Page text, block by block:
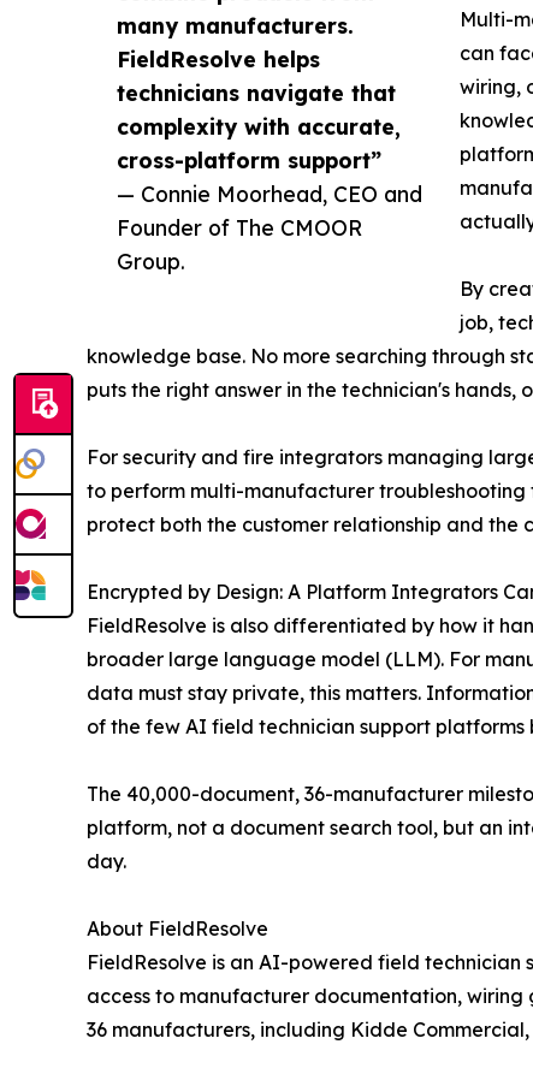
many manufacturers.
FieldResolve helps
technicians navigate that
complexity with accurate,
cross-platform support”
— Connie Moorhead, CEO and
Founder of The CMOOR
Group.
Multi-
can
wiring,
By
job,
knowledge base. No more searching through
puts the right answer in the technician's
For security and fire integrators managing
to perform multi-manufacturer
protect both the customer relationship and the
Encrypted by Design: A Platform Integrators
FieldResolve is also differentiated by how it
broader large language model (LLM). For
data must stay private, this matters.
of the few AI field technician support
The 40,000-document, 36-manufacturer
platform, not a document search tool, but an
day.
About FieldResolve
FieldResolve is an AI-powered field technician
access to manufacturer documentation,
36 manufacturers, including Kidde